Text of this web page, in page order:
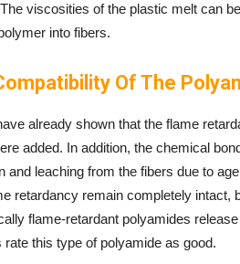
viscosities of the plastic melt can
into fibers.
Of The
already shown that the flame
added. In addition, the chemical
and leaching from the fibers due to
retardancy remain completely intact,
flame-retardant polyamides
this type of polyamide as good.